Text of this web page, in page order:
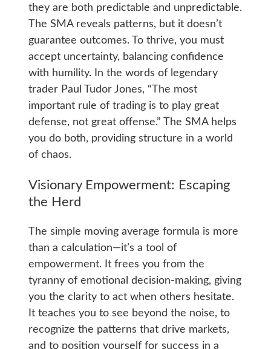
they are both predictable and unpredictable.
The SMA reveals patterns, but it doesn’t
guarantee outcomes. To thrive, you must
accept uncertainty, balancing confidence
with humility. In the words of legendary
trader Paul Tudor Jones, “The most
important rule of trading is to play great
defense, not great offense.” The SMA helps
you do both, providing structure in a world
of chaos.
Visionary Empowerment: Escaping
the Herd
The simple moving average formula is more
than a calculation—it’s a tool of
empowerment. It frees you from the
tyranny of emotional decision-making, giving
you the clarity to act when others hesitate.
It teaches you to see beyond the noise, to
recognize the patterns that drive markets,
and to position yourself for success in a